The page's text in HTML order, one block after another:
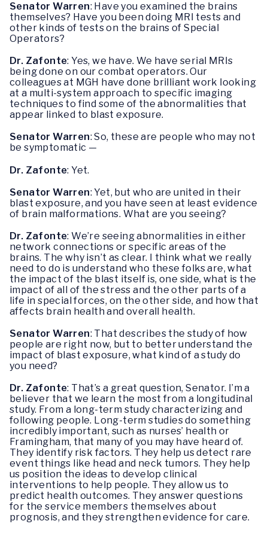
Senator Warren: Have you examined the brains
themselves? Have you been doing MRI tests and
other kinds of tests on the brains of Special
Operators?
Dr. Zafonte: Yes, we have. We have serial MRIs
being done on our combat operators. Our
colleagues at MGH have done brilliant work looking
at a multi-system approach to specific imaging
techniques to find some of the abnormalities that
appear linked to blast exposure.
Senator Warren: So, these are people who may not
be symptomatic —
Dr. Zafonte: Yet.
Senator Warren: Yet, but who are united in their
blast exposure, and you have seen at least evidence
of brain malformations. What are you seeing?
Dr. Zafonte: We’re seeing abnormalities in either
network connections or specific areas of the
brains. The why isn’t as clear. I think what we really
need to do is understand who these folks are, what
the impact of the blast itself is, one side, what is the
impact of all of the stress and the other parts of a
life in special forces, on the other side, and how that
affects brain health and overall health.
Senator Warren: That describes the study of how
people are right now, but to better understand the
impact of blast exposure, what kind of a study do
you need?
Dr. Zafonte: That’s a great question, Senator. I’m a
believer that we learn the most from a longitudinal
study. From a long-term study characterizing and
following people. Long-term studies do something
incredibly important, such as nurses’ health or
Framingham, that many of you may have heard of.
They identify risk factors. They help us detect rare
event things like head and neck tumors. They help
us position the ideas to develop clinical
interventions to help people. They allow us to
predict health outcomes. They answer questions
for the service members themselves about
prognosis, and they strengthen evidence for care.